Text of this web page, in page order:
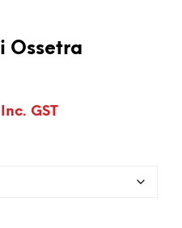
Ossetra
Inc. GST